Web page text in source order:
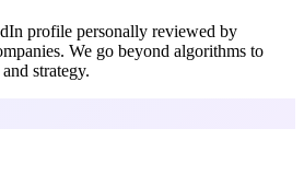
profile personally reviewed by
We go beyond algorithms to
strategy.